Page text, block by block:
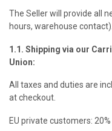
The Seller will provide all
hours, warehouse contact).
1.1. Shipping via our
Union:
All taxes and duties are
at checkout.
EU private customers: